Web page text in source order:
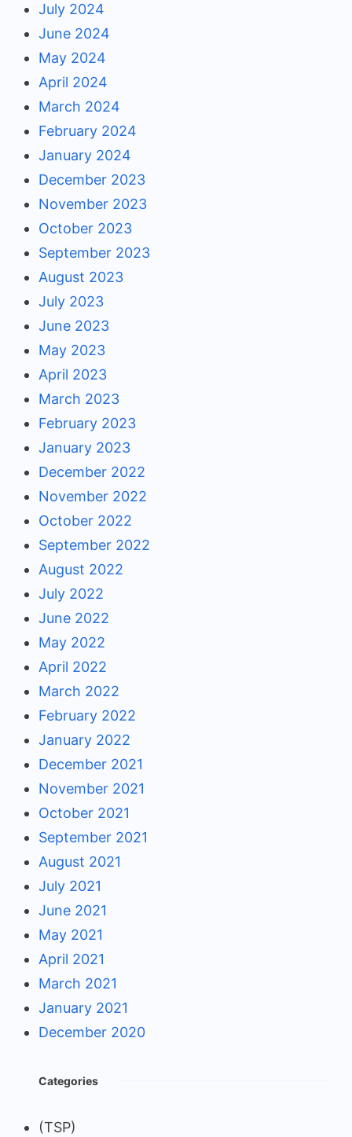
July 2024
June 2024
May 2024
April 2024
March 2024
February 2024
January 2024
December 2023
November 2023
October 2023
September 2023
August 2023
July 2023
June 2023
May 2023
April 2023
March 2023
February 2023
January 2023
December 2022
November 2022
October 2022
September 2022
August 2022
July 2022
June 2022
May 2022
April 2022
March 2022
February 2022
January 2022
December 2021
November 2021
October 2021
September 2021
August 2021
July 2021
June 2021
May 2021
April 2021
March 2021
January 2021
December 2020
Categories
(TSP)